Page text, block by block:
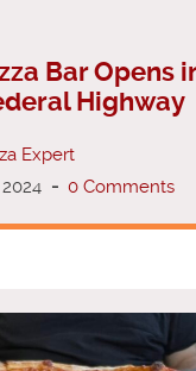
Bar Opens
Highway
Expert
- 0 Comments